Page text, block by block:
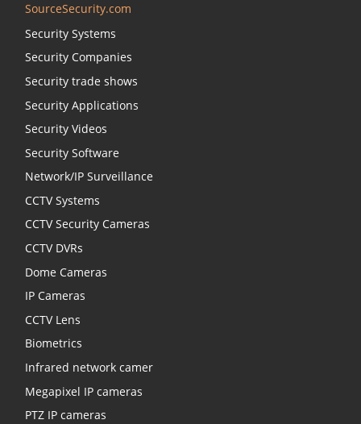
SourceSecurity.com
Security Systems
Security Companies
Security trade shows
Security Applications
Security Videos
Security Software
Network/IP Surveillance
CCTV Systems
CCTV Security Cameras
CCTV DVRs
Dome Cameras
IP Cameras
CCTV Lens
Biometrics
Infrared network camer
Megapixel IP cameras
PTZ IP cameras